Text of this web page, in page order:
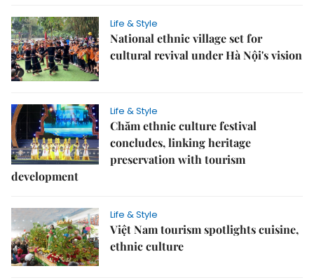
Life & Style
National ethnic village set for
cultural revival under Hà Nội's vision
Life & Style
Chăm ethnic culture festival
concludes, linking heritage
preservation with tourism
development
Life & Style
Việt Nam tourism spotlights cuisine,
ethnic culture